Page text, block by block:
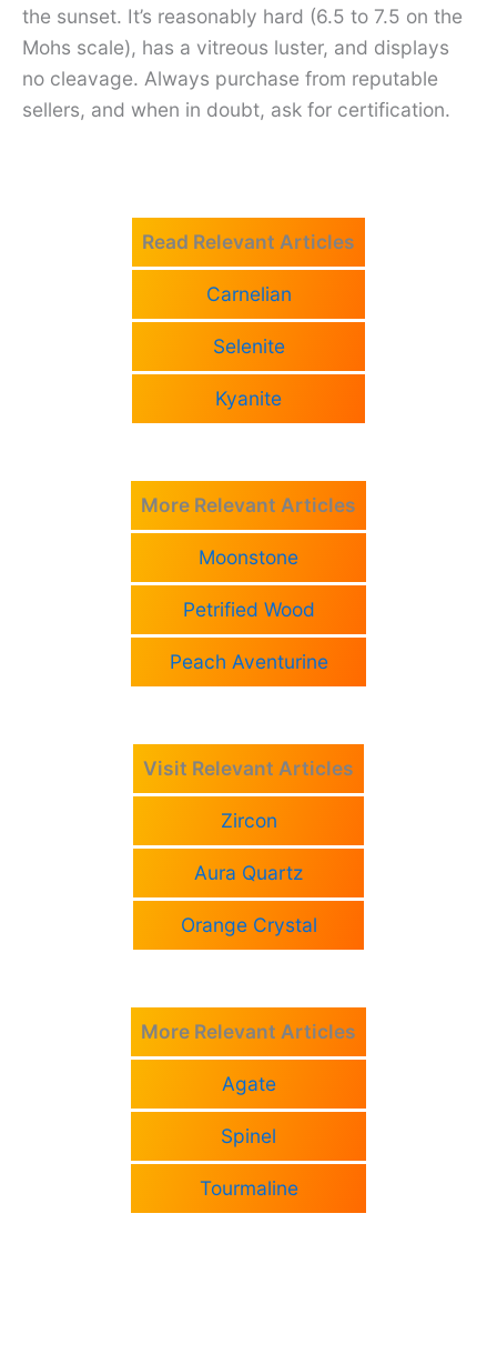
the sunset. It’s reasonably hard (6.5 to 7.5 on the
Mohs scale), has a vitreous luster, and displays
no cleavage. Always purchase from reputable
sellers, and when in doubt, ask for certification.
Read Relevant Articles
Carnelian
Selenite
Kyanite
More Relevant Articles
Moonstone
Petrified Wood
Peach Aventurine
Visit Relevant Articles
Zircon
Aura Quartz
Orange Crystal
More Relevant Articles
Agate
Spinel
Tourmaline